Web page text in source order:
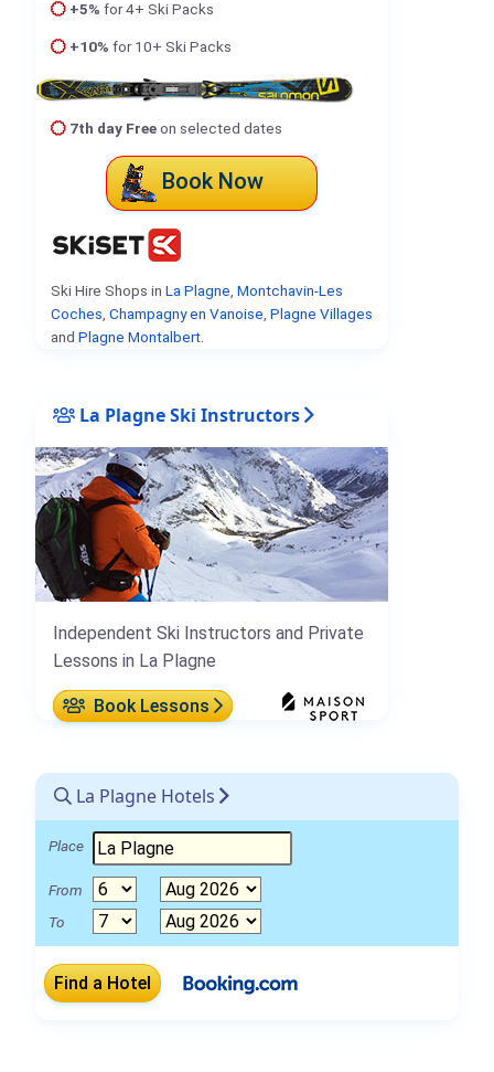
+5% for 4+ Ski Packs
+10% for 10+ Ski Packs
7th day Freeon selected dates
Book Now
Ski Hire Shops in La Plagne Montchavin-Les
Coches Champagny en Vanoise Plagne Villages
and Plagne Montalbert.
La Plagne Ski Instructors
Independent Ski Instructors and Private
Lessons in La Plagne
Book Lessons
La Plagne Hotels
Place
From
To